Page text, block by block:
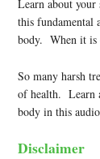
Learn about
this fundamental
body. When it is
So many harsh
of health. Learn
body in this
Disclaimer